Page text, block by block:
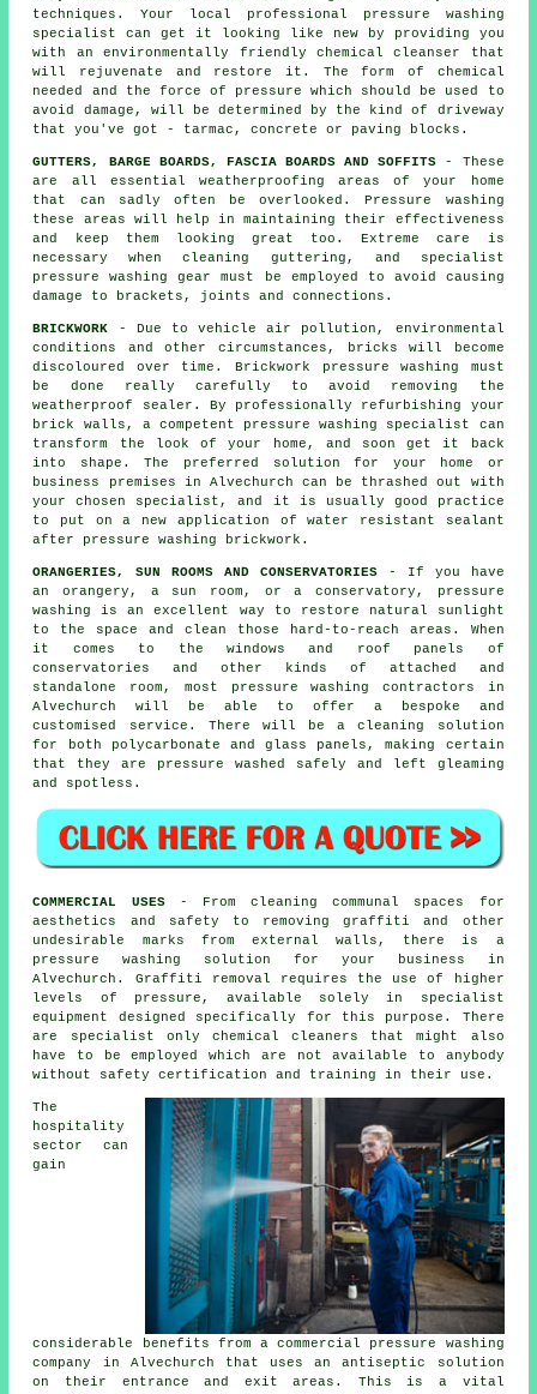
techniques. Your local professional pressure washing
specialist can get it looking like new by providing you
with an environmentally friendly chemical cleanser that
will rejuvenate and restore it. The form of chemical
needed and the force of pressure which should be used to
avoid damage, will be determined by the kind of driveway
that you've got - tarmac, concrete or paving blocks.
GUTTERS, BARGE BOARDS, FASCIA BOARDS AND SOFFITS - These
are all essential weatherproofing areas of your home
that can sadly often be overlooked. Pressure washing
these areas will help in maintaining their effectiveness
and keep them looking great too. Extreme care is
necessary when cleaning guttering, and specialist
pressure washing gear must be employed to avoid causing
damage to brackets, joints and connections.
BRICKWORK - Due to vehicle air pollution, environmental
conditions and other circumstances, bricks will become
discoloured over time. Brickwork pressure washing must
be done really carefully to avoid removing the
weatherproof sealer. By professionally refurbishing your
brick walls, a competent pressure washing specialist can
transform the look of your home, and soon get it back
into shape. The preferred solution for your home or
business premises in Alvechurch can be thrashed out with
your chosen specialist, and it is usually good practice
to put on a new application of water resistant sealant
after pressure washing
brickwork .
ORANGERIES, SUN ROOMS AND CONSERVATORIES - If you have
an orangery, a sun room, or a conservatory, pressure
washing is an excellent way to restore natural sunlight
to the space and clean those hard-to-reach areas. When
it comes to the windows and roof panels of
conservatories
and other kinds of attached and
standalone room, most pressure washing contractors in
Alvechurch will be able to offer a bespoke and
customised service. There will be a cleaning solution
for both polycarbonate and glass panels, making certain
that they are pressure washed safely and left gleaming
and spotless.
COMMERCIAL USES- From cleaning communal spaces for
aesthetics and safety to removing graffiti and other
undesirable marks from external walls, there is a
pressure washing solution for your business in
Alvechurch. Graffiti removal requires the use of higher
levels of pressure, available solely in specialist
equipment designed specifically for this purpose. There
are specialist only chemical cleaners that might also
have to be employed which are not available to anybody
without safety certification and training in their use.
The
hospitality
sector can
gain
considerable benefits from a commercial pressure washing
company in Alvechurch that uses an antiseptic solution
on their entrance and exit areas. This is a vital